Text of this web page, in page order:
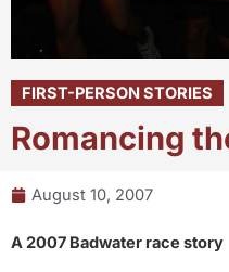
FIRST-PERSON STORIES
Romancing
August 10, 2007
A 2007 Badwater race story